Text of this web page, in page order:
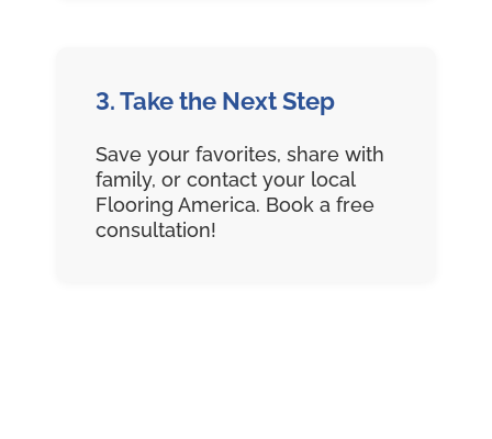
3. Take the Next Step
Save your favorites, share with
family, or contact your local
Flooring America. Book a free
consultation!